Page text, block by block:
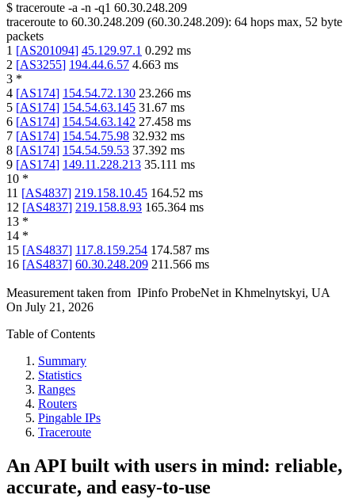
$ traceroute -a -n -q1 60.30.248.209
traceroute to 60.30.248.209 (60.30.248.209): 64 hops max, 52 byte
packets
1 [AS201094] 45.129.97.1 0.292 ms
2 [AS3255] 194.44.6.57 4.663 ms
3 *
4 [AS174] 154.54.72.130 23.266 ms
5 [AS174] 154.54.63.145 31.67 ms
6 [AS174] 154.54.63.142 27.458 ms
7 [AS174] 154.54.75.98 32.932 ms
8 [AS174] 154.54.59.53 37.392 ms
9 [AS174] 149.11.228.213 35.111 ms
10 *
11 [AS4837] 219.158.10.45 164.52 ms
12 [AS4837] 219.158.8.93 165.364 ms
13 *
14 *
15 [AS4837] 117.8.159.254 174.587 ms
16 [AS4837] 60.30.248.209 211.566 ms
Measurement taken from IPinfo ProbeNet in Khmelnytskyi, UA
On July 21, 2026
Table of Contents
Summary
Statistics
Ranges
Routers
Pingable IPs
Traceroute
An API built with users in mind: reliable,
accurate, and easy-to-use